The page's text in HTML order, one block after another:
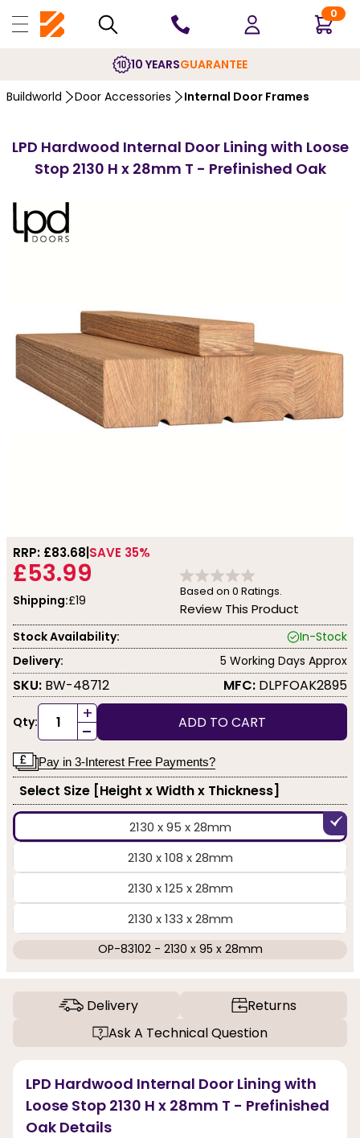
0
10 YEARSGUARANTEE
Buildworld Door Accessories Internal Door Frames
LPD Hardwood Internal Door Lining with Loose
Stop 2130 H x 28mm T - Prefinished Oak
RRP: £83.68 SAVE 35%
£53.99
Shipping:£19
Based on 0 Ratings.
Review This Product
Stock Availability:
In-Stock
Delivery:
5 Working Days Approx
SKU: BW-48712 MFC: DLPFOAK2895
Qty: +
- ADD TO CART
Pay in 3-Interest Free Payments?
Select Size [Height x Width x Thickness]
2130 x 95 x 28mm
2130 x 108 x 28mm
2130 x 125 x 28mm
2130 x 133 x 28mm
OP-83102 - 2130 x 95 x 28mm
Delivery
Returns
Ask A Technical Question
LPD Hardwood Internal Door Lining with
Loose Stop 2130 H x 28mm T - Prefinished
Oak Details